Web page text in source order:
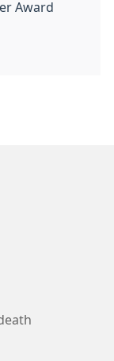
Award